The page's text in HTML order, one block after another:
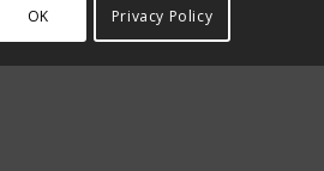
OK Privacy Policy